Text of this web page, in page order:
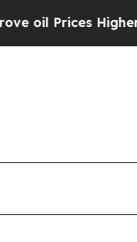
Trump Gave